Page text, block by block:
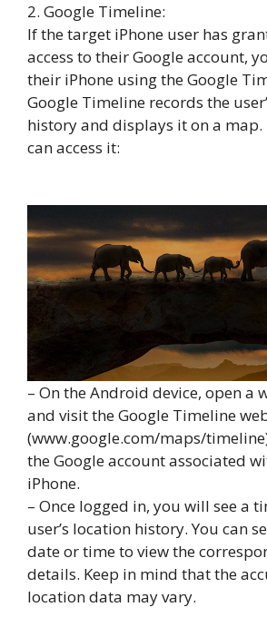
2. Google Timeline:
If the target iPhone user has
access to their Google account,
their iPhone using the Google
Google Timeline records the
history and displays it on a map.
can access it:
– On the Android device, open a
and visit the Google Timeline
(www.google.com/maps/
the Google account associated
iPhone.
– Once logged in, you will see a
user’s location history. You can
date or time to view the
details. Keep in mind that the
location data may vary.